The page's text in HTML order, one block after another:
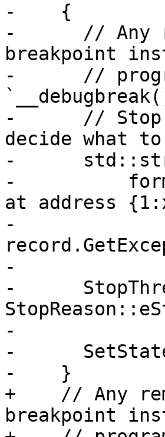
-    {
-      // Any
breakpoint
-      //
-      // Stop
decide what
-
-
at address
-
-
-
-
-
-    }
+    // Any
breakpoint